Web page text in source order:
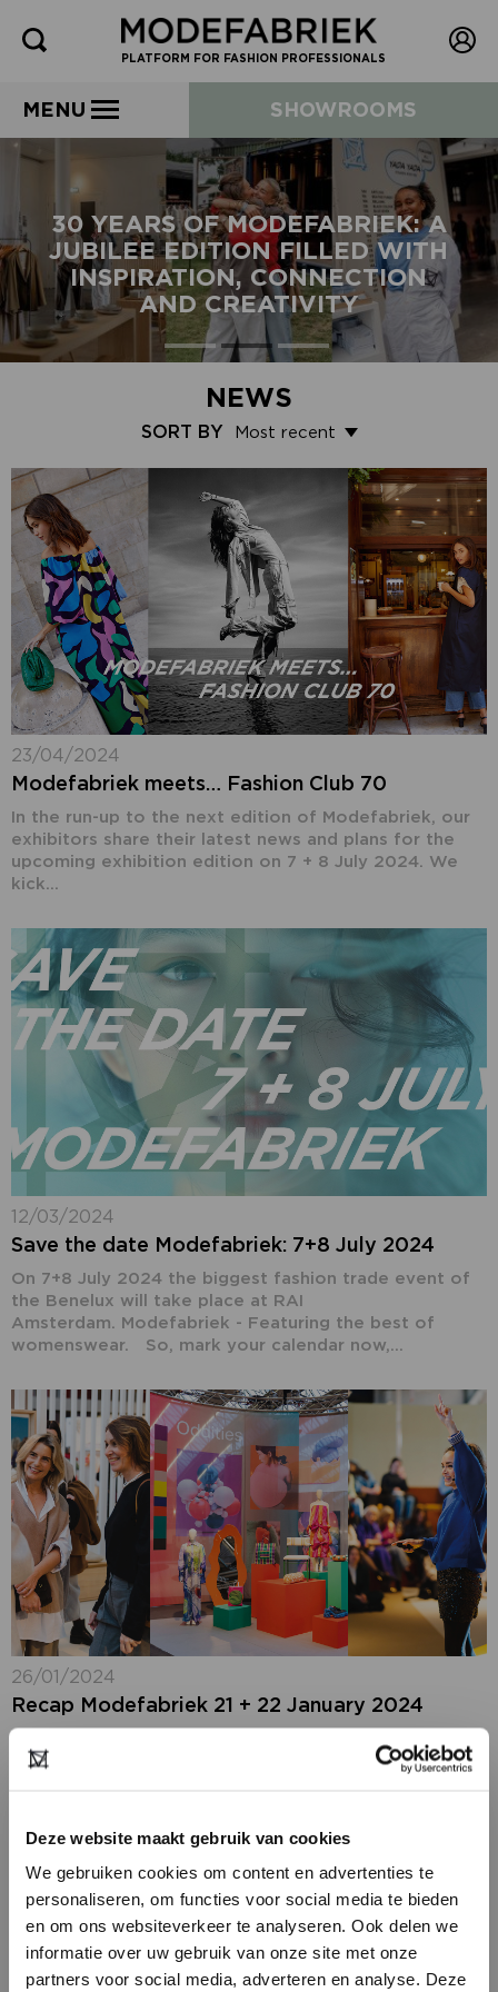
Deze website maakt gebruik van cookies
We gebruiken cookies om content en advertenties te
personaliseren, om functies voor social media te bieden
en om ons websiteverkeer te analyseren. Ook delen we
informatie over uw gebruik van onze site met onze
partners voor social media, adverteren en analyse. Deze
PLATFORM FOR FASHION PROFESSIONALS
MENU SHOWROOMS
30 YEARS OF MODEFABRIEK: A
JUBILEE EDITION FILLED WITH
INSPIRATION, CONNECTION
AND CREATIVITY
NEWS
SORT BY
23/04/2024
Modefabriek meets… Fashion Club 70
In the run-up to the next edition of Modefabriek, our
exhibitors share their latest news and plans for the
upcoming exhibition edition on 7 + 8 July 2024. We
kick...
12/03/2024
Save the date Modefabriek: 7+8 July 2024
On 7+8 July 2024 the biggest fashion trade event of
the Benelux will take place at RAI
Amsterdam. Modefabriek - Featuring the best of
womenswear. So, mark your calendar now,...
26/01/2024
Recap Modefabriek 21 + 22 January 2024
which for the first time focused entirely on women.